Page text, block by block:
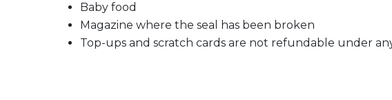
Baby food
Magazine where the seal has been broken
Top-ups and scratch cards are not refundable under